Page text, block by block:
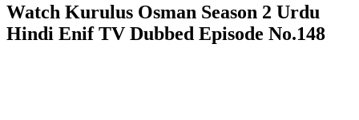
Watch Kurulus Osman Season 2 Urdu
Hindi Enif TV Dubbed Episode No.148